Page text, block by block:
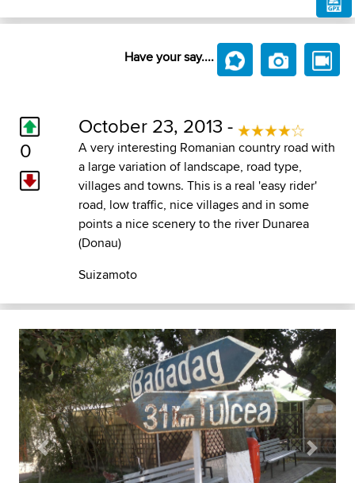
Have your say....
0
October 23, 2013 -
A very interesting Romanian country road with
a large variation of landscape, road type,
villages and towns. This is a real 'easy rider'
road, low traffic, nice villages and in some
points a nice scenery to the river Dunarea
(Donau)
Suizamoto
Previous Next